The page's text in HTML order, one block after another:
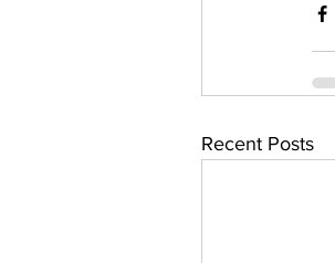
Recent Posts